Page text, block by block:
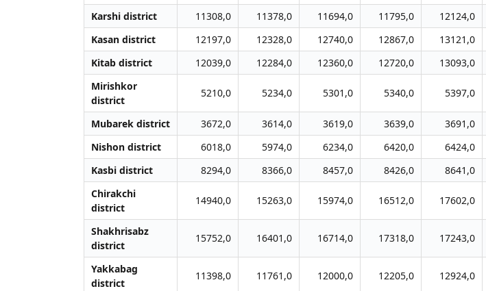
Karshi district
11308,0 11378,0 11694,0 11795,0 12124,0
Kasan district
12197,0 12328,0 12740,0 12867,0 13121,0
Kitab district
12039,0 12284,0 12360,0 12720,0 13093,0
Mirishkor
district
5210,0 5234,0 5301,0 5340,0 5397,0
Mubarek district 3672,0 3614,0 3619,0 3639,0 3691,0
Nishon district
6018,0 5974,0 6234,0 6420,0 6424,0
Kasbi district
8294,0 8366,0 8457,0 8426,0 8641,0
Chirakchi
district
14940,0 15263,0 15974,0 16512,0 17602,0
Shakhrisabz
district
15752,0 16401,0 16714,0 17318,0 17243,0
Yakkabag
district
11398,0 11761,0 12000,0 12205,0 12924,0